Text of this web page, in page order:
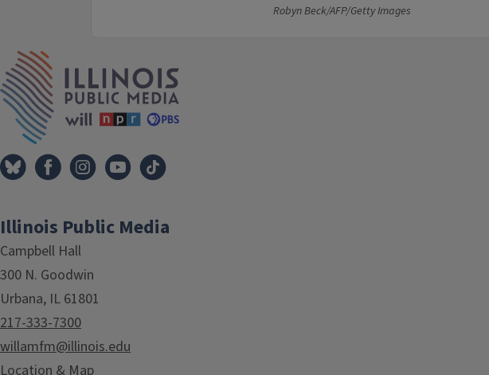
Robyn Beck/AFP/Getty Images
Illinois Public Media
Campbell Hall
300 N. Goodwin
Urbana, IL 61801
217-333-7300
willamfm@illinois.edu
Location & Map